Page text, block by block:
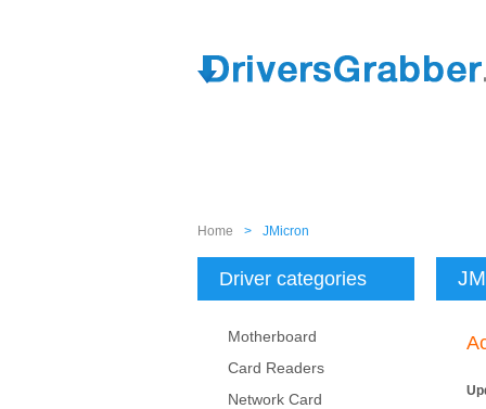
Home > JMicron
Driver categories
Motherboard
Card Readers
Network Card